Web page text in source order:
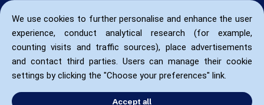
We use cookies to further personalise and enhance the user
experience, conduct analytical research (for example,
counting visits and traffic sources), place advertisements
and contact third parties. Users can manage their cookie
settings by clicking the "Choose your preferences" link.
Accept all